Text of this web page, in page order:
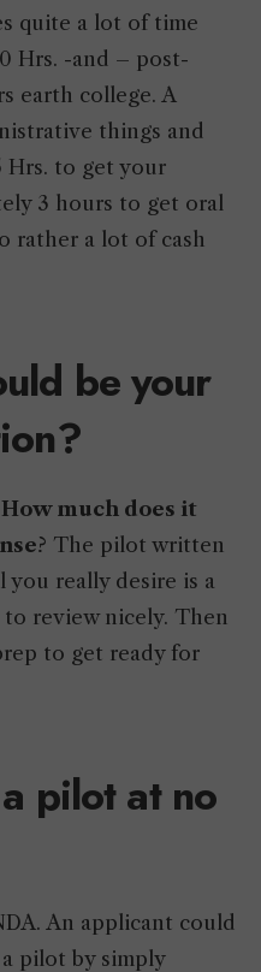
quite a lot of time
Hrs. -and – post-
earth college. A
things and
Hrs. to get your
3 hours to get oral
rather a lot of cash
be your
How much does it
? The pilot written
you really desire is a
review nicely. Then
to get ready for
pilot at no
An applicant could
pilot by simply